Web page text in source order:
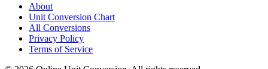
About
Unit Conversion Chart
All Conversions
Privacy Policy
Terms of Service